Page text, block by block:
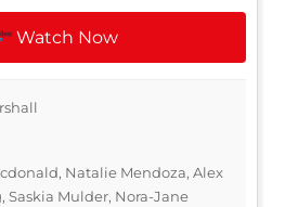
Watch Now
Natalie Mendoza, Alex
Saskia Mulder, Nora-Jane